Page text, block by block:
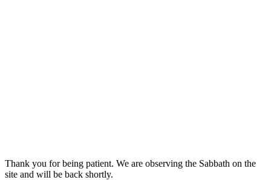
Thank you for being patient. We are observing the Sabbath on the
site and will be back shortly.